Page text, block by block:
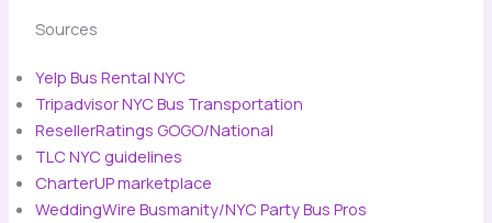
Sources
Yelp Bus Rental NYC
Tripadvisor NYC Bus Transportation
ResellerRatings GOGO/National
TLC NYC guidelines
CharterUP marketplace
WeddingWire Busmanity/NYC Party Bus Pros